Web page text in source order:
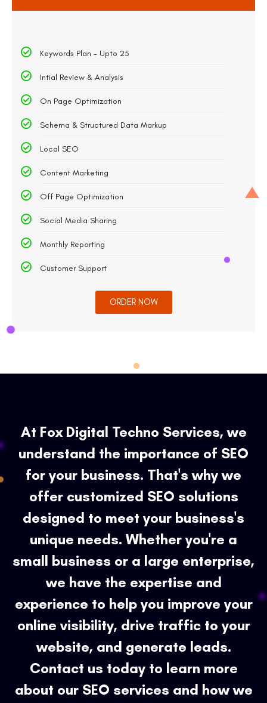
Keywords Plan - Upto 25
Intial Review & Analysis
On Page Optimization
Schema & Structured Data Markup
Local SEO
Content Marketing
Off Page Optimization
Social Media Sharing
Monthly Reporting
Customer Support
ORDER NOW
At Fox Digital Techno Services, we
understand the importance of SEO
for your business. That's why we
offer customized SEO solutions
designed to meet your business's
unique needs. Whether you're a
small business or a large enterprise,
we have the expertise and
experience to help you improve your
online visibility, drive traffic to your
website, and generate leads.
Contact us today to learn more
about our SEO services and how we